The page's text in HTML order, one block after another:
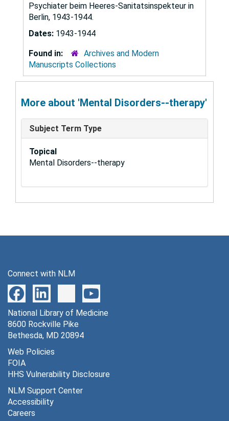
Psychiater beim Heeres-Sanitatsinspekteur in
Berlin, 1943-1944.
Dates: 1943-1944
Found in:
Archives and Modern
Manuscripts Collections
More about 'Mental Disorders--therapy'
Subject Term Type
Topical
Mental Disorders--therapy
Connect with NLM
National Library of Medicine
8600 Rockville Pike
Bethesda, MD 20894
Web Policies
FOIA
HHS Vulnerability Disclosure
NLM Support Center
Accessibility
Careers